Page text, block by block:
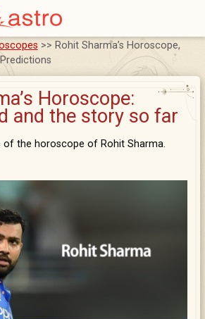
>> Rohit Sharma’s Horoscope,
Horoscope:
and the story so far
of the horoscope of Rohit Sharma.